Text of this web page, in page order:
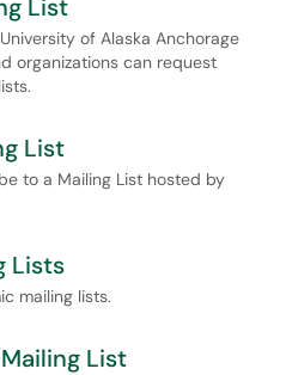
List
of Alaska Anchorage
organizations can request
List
to a Mailing List hosted by
Lists
mailing lists.
List